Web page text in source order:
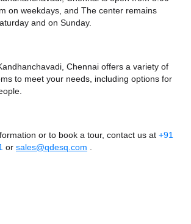
on weekdays, and The center remains
and on Sunday.
Chennai offers a variety of
to meet your needs, including options for
or to book a tour, contact us at +91
or sales@qdesq.com .